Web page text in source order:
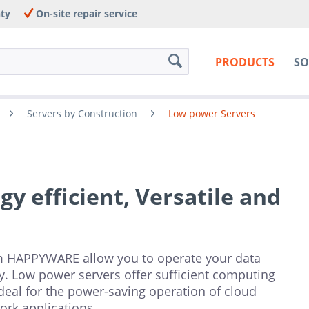
On-site repair service
PRODUCTS
Servers by Construction Low power Servers
efficient, Versatile and
allow you to operate your data
Low power servers offer sufficient computing
for the power-saving operation of cloud